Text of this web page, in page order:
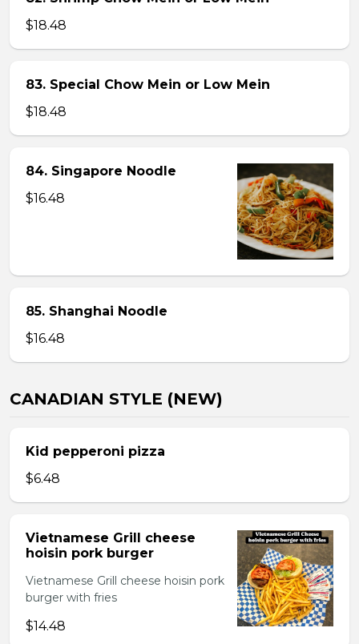
$18.48
83. Special Chow Mein or Low Mein
$18.48
84. Singapore Noodle
$16.48
85. Shanghai Noodle
$16.48
CANADIAN STYLE (NEW)
Kid pepperoni pizza
$6.48
Vietnamese Grill cheese
hoisin pork burger
Vietnamese Grill cheese hoisin pork
burger with fries
$14.48